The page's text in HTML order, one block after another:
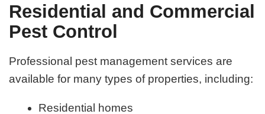
Residential and Commercial
Pest Control
Professional pest management services are
available for many types of properties, including:
Residential homes